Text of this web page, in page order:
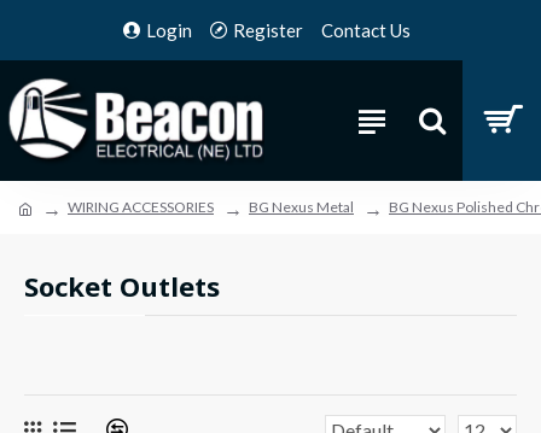
Login Register Contact Us
WIRING ACCESSORIES BG Nexus Metal BG Nexus Polished
Socket Outlets